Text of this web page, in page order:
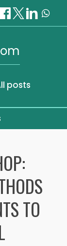
posts
TO